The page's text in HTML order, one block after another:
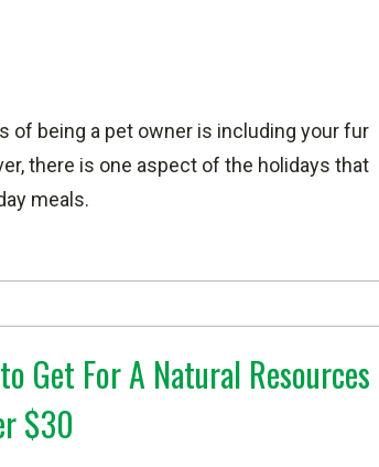
of being a pet owner is including your fur
there is one aspect of the holidays that
meals.
Get For A Natural Resources
$30